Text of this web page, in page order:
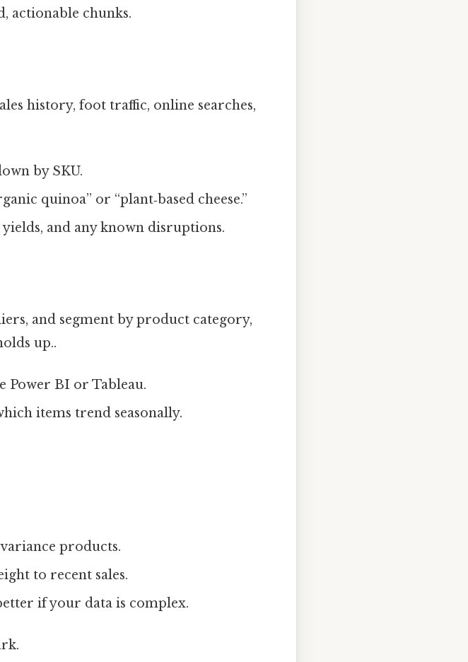
actionable chunks.
history, foot traffic, online searches,
by SKU.
quinoa” or “plant‑based cheese.”
yields, and any known disruptions.
and segment by product category,
up..
Power BI or Tableau.
items trend seasonally.
products.
to recent sales.
if your data is complex.